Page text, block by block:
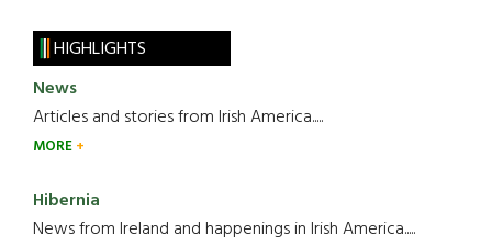
HIGHLIGHTS
News
Articles and stories from Irish America.....
MORE
Hibernia
News from Ireland and happenings in Irish America.....